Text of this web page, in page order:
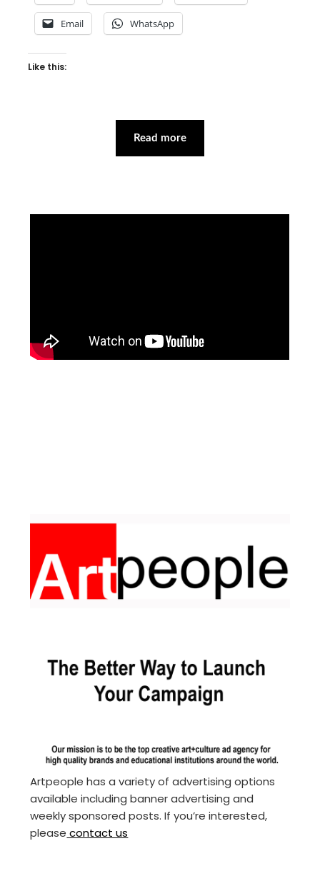
Email WhatsApp
Like this:
Read more
Artpeople has a variety of advertising options
available including banner advertising and
weekly sponsored posts. If you’re interested,
please contact us